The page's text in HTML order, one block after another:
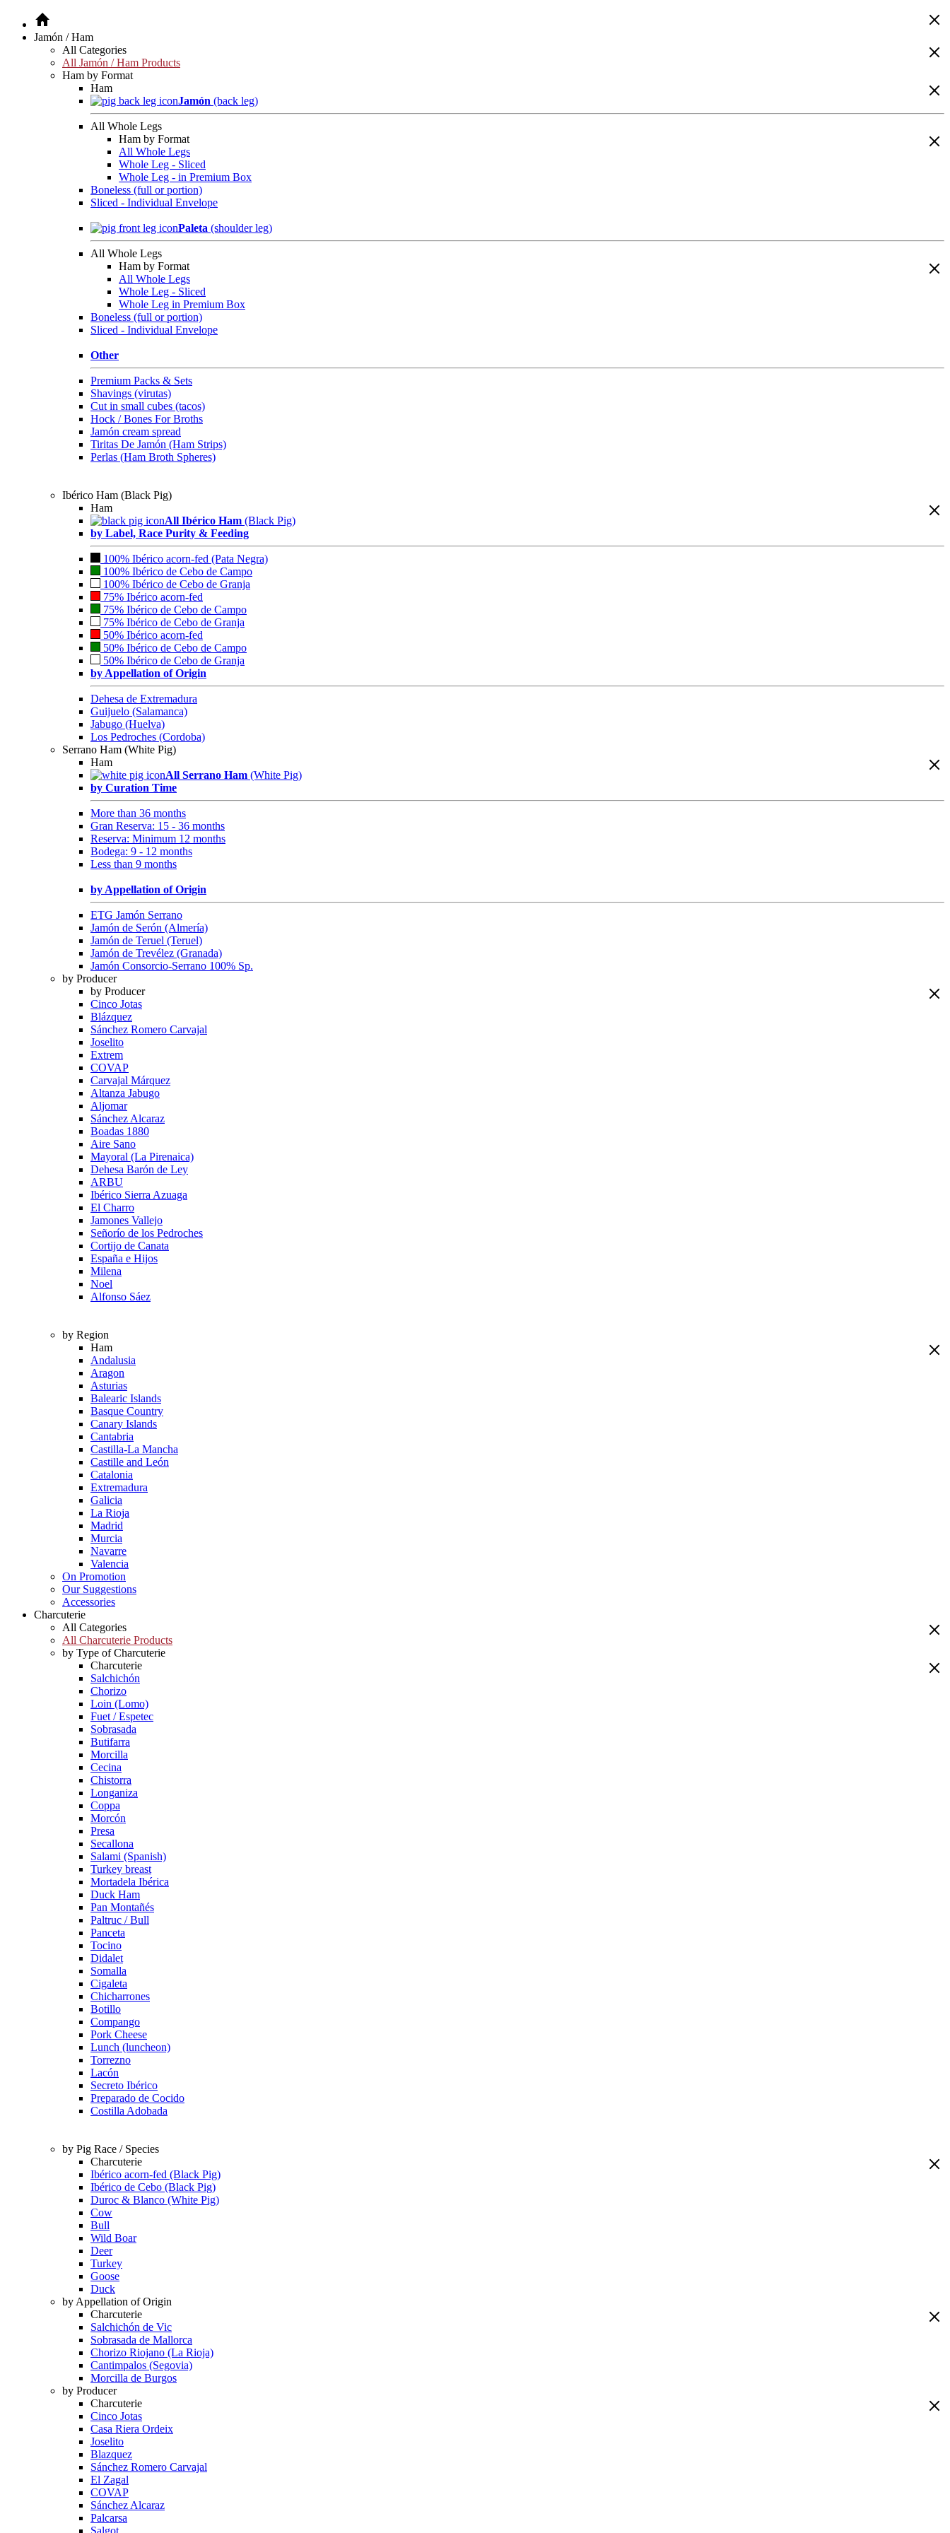
Jamón / Ham
All Categories
All Jamón / Ham Products
Ham by Format
Ham
Jamón (back leg)
All Whole Legs
Ham by Format
All Whole Legs
Whole Leg - Sliced
Whole Leg - in Premium Box
Boneless (full or portion)
Sliced - Individual Envelope
Paleta (shoulder leg)
All Whole Legs
Ham by Format
All Whole Legs
Whole Leg - Sliced
Whole Leg in Premium Box
Boneless (full or portion)
Sliced - Individual Envelope
Other
Premium Packs & Sets
Shavings (virutas)
Cut in small cubes (tacos)
Hock / Bones For Broths
Jamón cream spread
Tiritas De Jamón (Ham Strips)
Perlas (Ham Broth Spheres)
Ibérico Ham (Black Pig)
Ham
All Ibérico Ham (Black Pig)
by Label, Race Purity & Feeding
100% Ibérico acorn-fed (Pata Negra)
100% Ibérico de Cebo de Campo
100% Ibérico de Cebo de Granja
75% Ibérico acorn-fed
75% Ibérico de Cebo de Campo
75% Ibérico de Cebo de Granja
50% Ibérico acorn-fed
50% Ibérico de Cebo de Campo
50% Ibérico de Cebo de Granja
by Appellation of Origin
Dehesa de Extremadura
Guijuelo (Salamanca)
Jabugo (Huelva)
Los Pedroches (Cordoba)
Serrano Ham (White Pig)
Ham
All Serrano Ham (White Pig)
by Curation Time
More than 36 months
Gran Reserva: 15 - 36 months
Reserva: Minimum 12 months
Bodega: 9 - 12 months
Less than 9 months
by Appellation of Origin
ETG Jamón Serrano
Jamón de Serón (Almería)
Jamón de Teruel (Teruel)
Jamón de Trevélez (Granada)
Jamón Consorcio-Serrano 100% Sp.
by Producer
by Producer
Cinco Jotas
Blázquez
Sánchez Romero Carvajal
Joselito
Extrem
COVAP
Carvajal Márquez
Altanza Jabugo
Aljomar
Sánchez Alcaraz
Boadas 1880
Aire Sano
Mayoral (La Pirenaica)
Dehesa Barón de Ley
ARBU
Ibérico Sierra Azuaga
El Charro
Jamones Vallejo
Señorío de los Pedroches
Cortijo de Canata
España e Hijos
Milena
Noel
Alfonso Sáez
by Region
Ham
Andalusia
Aragon
Asturias
Balearic Islands
Basque Country
Canary Islands
Cantabria
Castilla-La Mancha
Castille and León
Catalonia
Extremadura
Galicia
La Rioja
Madrid
Murcia
Navarre
Valencia
On Promotion
Our Suggestions
Accessories
Charcuterie
All Categories
All Charcuterie Products
by Type of Charcuterie
Charcuterie
Salchichón
Chorizo
Loin (Lomo)
Fuet / Espetec
Sobrasada
Butifarra
Morcilla
Cecina
Chistorra
Longaniza
Coppa
Morcón
Presa
Secallona
Salami (Spanish)
Turkey breast
Mortadela Ibérica
Duck Ham
Pan Montañés
Paltruc / Bull
Panceta
Tocino
Didalet
Somalla
Cigaleta
Chicharrones
Botillo
Compango
Pork Cheese
Lunch (luncheon)
Torrezno
Lacón
Secreto Ibérico
Preparado de Cocido
Costilla Adobada
by Pig Race / Species
Charcuterie
Ibérico acorn-fed (Black Pig)
Ibérico de Cebo (Black Pig)
Duroc & Blanco (White Pig)
Cow
Bull
Wild Boar
Deer
Turkey
Goose
Duck
by Appellation of Origin
Charcuterie
Salchichón de Vic
Sobrasada de Mallorca
Chorizo Riojano (La Rioja)
Cantimpalos (Segovia)
Morcilla de Burgos
by Producer
Charcuterie
Cinco Jotas
Casa Riera Ordeix
Joselito
Blazquez
Sánchez Romero Carvajal
El Zagal
COVAP
Sánchez Alcaraz
Palcarsa
Salgot